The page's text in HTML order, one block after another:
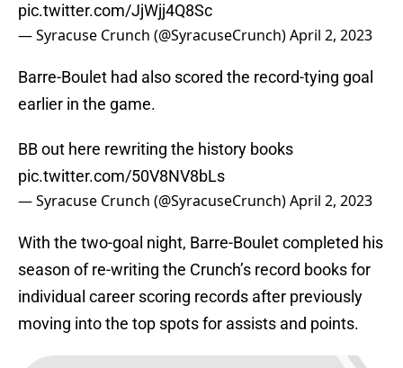
pic.twitter.com/JjWjj4Q8Sc
— Syracuse Crunch (@SyracuseCrunch)April 2, 2023
Barre-Boulet had also scored the record-tying goal
earlier in the game.
BB out here rewriting the history books
pic.twitter.com/50V8NV8bLs
— Syracuse Crunch (@SyracuseCrunch)April 2, 2023
With the two-goal night, Barre-Boulet completed his
season of re-writing the Crunch’s record books for
individual career scoring records after previously
moving into the top spots for assists and points.